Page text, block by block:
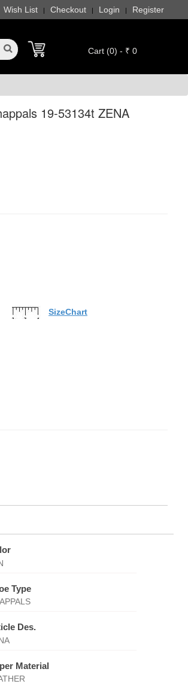
Wish List | Checkout | Login | Register
Cart (0) - ₹ 0
19-53134t ZENA
SizeChart
Type
Des.
Material